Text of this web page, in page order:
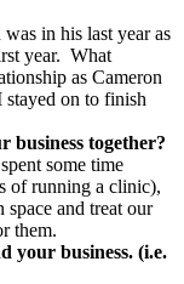
in his last year as
year. What
as Cameron
on to finish
business together?
some time
of running a clinic),
and treat our
them.
your business. (i.e.